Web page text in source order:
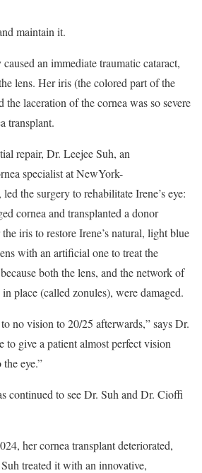
maintain it.
an immediate traumatic cataract,
lens. Her iris (the colored part of the
the laceration of the cornea was so severe
transplant.
repair, Dr. Leejee Suh, an
specialist at NewYork-
the surgery to rehabilitate Irene’s eye:
cornea and transplanted a donor
iris to restore Irene’s natural, light blue
with an artificial one to treat the
both the lens, and the network of
place (called zonules), were damaged.
no vision to 20/25 afterwards,” says Dr.
to give a patient almost perfect vision
eye.”
continued to see Dr. Suh and Dr. Cioffi
her cornea transplant deteriorated,
treated it with an innovative,